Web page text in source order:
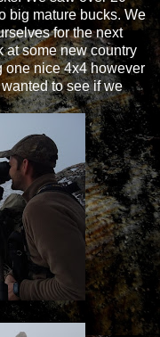
big mature bucks. We
for the next
at some new country
one nice 4x4 however
to see if we